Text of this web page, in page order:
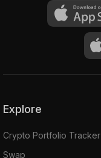
Explore
Crypto Portfolio Tracker
Swap